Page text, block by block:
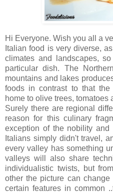
Hi Everyone. Wish you all a
Italian food is very diverse,
climates and landscapes,
particular dish. The
mountains and lakes
foods in contrast to that
home to olive trees, tomatoes
Surely there are regional
reason for this culinary
exception of the nobility and
Italians simply didn't travel,
every valley has something
valleys will also share
individualistic twists, but
other the picture can
certain features in common